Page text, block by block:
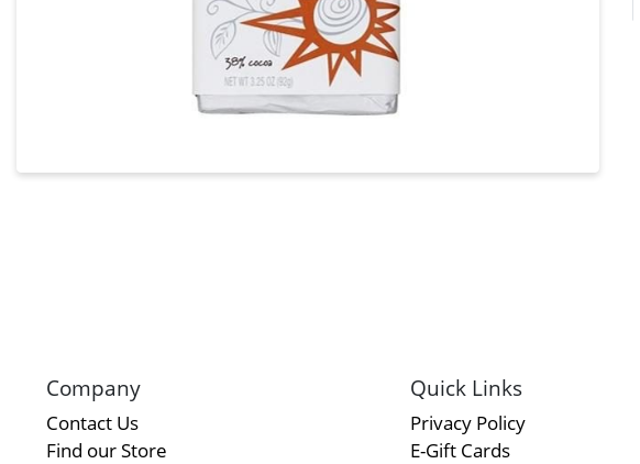
Company
Contact Us
Find our Store
Quick Links
Privacy Policy
E-Gift Cards